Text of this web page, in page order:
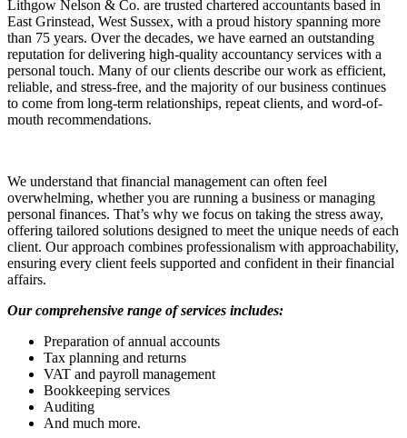
Lithgow Nelson & Co. are trusted chartered accountants based in
East Grinstead, West Sussex, with a proud history spanning more
than 75 years. Over the decades, we have earned an outstanding
reputation for delivering high-quality accountancy services with a
personal touch. Many of our clients describe our work as efficient,
reliable, and stress-free, and the majority of our business continues
to come from long-term relationships, repeat clients, and word-of-
mouth recommendations.
We understand that financial management can often feel
overwhelming, whether you are running a business or managing
personal finances. That’s why we focus on taking the stress away,
offering tailored solutions designed to meet the unique needs of each
client. Our approach combines professionalism with approachability,
ensuring every client feels supported and confident in their financial
affairs.
Our comprehensive range of services includes:
Preparation of annual accounts
Tax planning and returns
VAT and payroll management
Bookkeeping services
Auditing
And much more.